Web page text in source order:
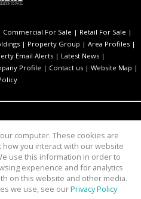
Commercial For Sale | Retail For Sale |
| Property Group | Area Profiles |
Email Alerts | Latest News |
Profile | Contact us | Website Map |
|Centurion|Cullinan|Kempton Park|
computer. These cookies are
you interact with our website
use this information in order to
experience and for analytics
on this website and other media.
we use, see ourPrivacy Policy